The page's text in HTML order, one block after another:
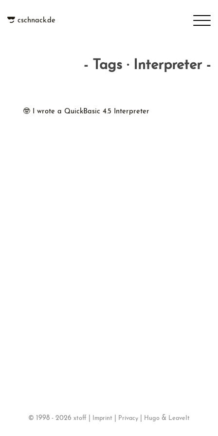
cschnack.de
- Tags · Interpreter -
🤓 I wrote a QuickBasic 4.5 Interpreter
© 1998 - 2026 xtoff Imprint Privacy Hugo & LeaveIt